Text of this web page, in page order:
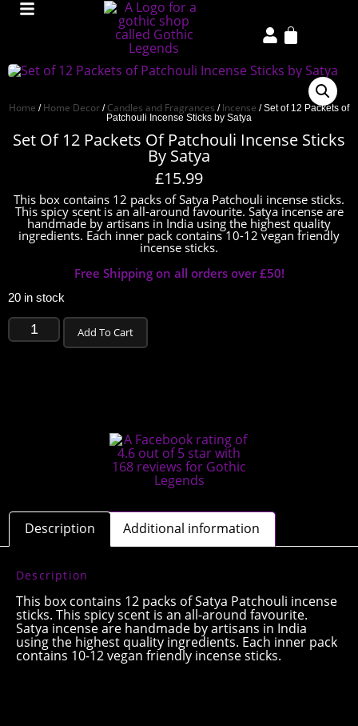
Home / Home Decor / Candles and Fragrances / Incense / Set of 12 Packets of
Patchouli Incense Sticks by Satya
Set Of 12 Packets Of Patchouli Incense Sticks
By Satya
£15.99
This box contains 12 packs of Satya Patchouli incense sticks.
This spicy scent is an all-around favourite. Satya incense are
handmade by artisans in India using the highest quality
ingredients. Each inner pack contains 10-12 vegan friendly
incense sticks.
Free Shipping on all orders over £50!
20 in stock
Add To Cart
Description Additional information
Description
This box contains 12 packs of Satya Patchouli incense
sticks. This spicy scent is an all-around favourite.
Satya incense are handmade by artisans in India
using the highest quality ingredients. Each inner pack
contains 10-12 vegan friendly incense sticks.